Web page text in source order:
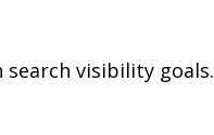
visibility goals.